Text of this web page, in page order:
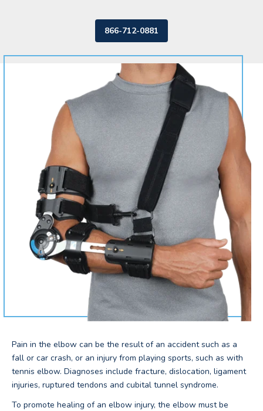
866-712-0881
Pain in the elbow can be the result of an accident such as a
fall or car crash, or an injury from playing sports, such as with
tennis elbow. Diagnoses include fracture, dislocation, ligament
injuries, ruptured tendons and cubital tunnel syndrome.
To promote healing of an elbow injury, the elbow must be